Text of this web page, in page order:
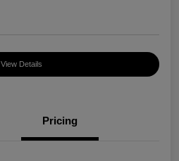
View Details
Pricing